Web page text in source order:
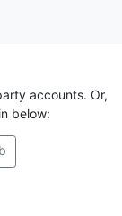
accounts. Or,
below: